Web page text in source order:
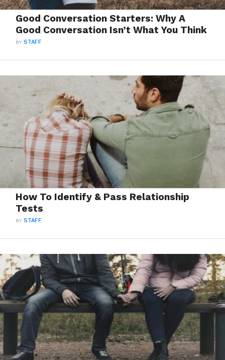
Good Conversation Starters: Why A
Good Conversation Isn’t What You Think
BYSTAFF
How To Identify & Pass Relationship
Tests
BYSTAFF